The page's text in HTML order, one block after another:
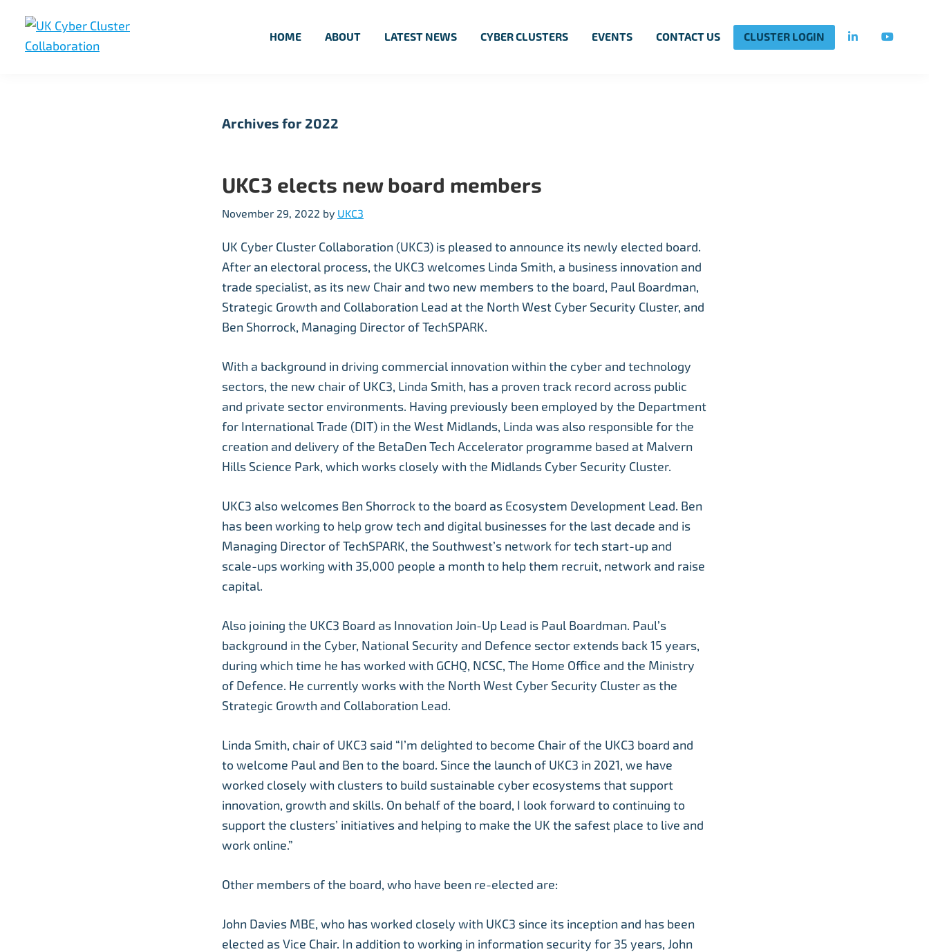
primary
main
footer
HOME ABOUT LATEST NEWS CYBER CLUSTERS EVENTS CONTACT US CLUSTER LOGIN
Archives for 2022
UKC3 elects new board members
November 29, 2022 by UKC3
UK Cyber Cluster Collaboration (UKC3) is pleased to announce its newly elected board.
After an electoral process, the UKC3 welcomes Linda Smith, a business innovation and
trade specialist, as its new Chair and two new members to the board, Paul Boardman,
Strategic Growth and Collaboration Lead at the North West Cyber Security Cluster, and
Ben Shorrock, Managing Director of TechSPARK.
With a background in driving commercial innovation within the cyber and technology
sectors, the new chair of UKC3, Linda Smith, has a proven track record across public
and private sector environments. Having previously been employed by the Department
for International Trade (DIT) in the West Midlands, Linda was also responsible for the
creation and delivery of the BetaDen Tech Accelerator programme based at Malvern
Hills Science Park, which works closely with the Midlands Cyber Security Cluster.
UKC3 also welcomes Ben Shorrock to the board as Ecosystem Development Lead. Ben
has been working to help grow tech and digital businesses for the last decade and is
Managing Director of TechSPARK, the Southwest’s network for tech start-up and
scale-ups working with 35,000 people a month to help them recruit, network and raise
capital.
Also joining the UKC3 Board as Innovation Join-Up Lead is Paul Boardman. Paul’s
background in the Cyber, National Security and Defence sector extends back 15 years,
during which time he has worked with GCHQ, NCSC, The Home Office and the Ministry
of Defence. He currently works with the North West Cyber Security Cluster as the
Strategic Growth and Collaboration Lead.
Linda Smith, chair of UKC3 said “I’m delighted to become Chair of the UKC3 board and
to welcome Paul and Ben to the board. Since the launch of UKC3 in 2021, we have
worked closely with clusters to build sustainable cyber ecosystems that support
innovation, growth and skills. On behalf of the board, I look forward to continuing to
support the clusters’ initiatives and helping to make the UK the safest place to live and
work online.”
Other members of the board, who have been re-elected are:
John Davies MBE, who has worked closely with UKC3 since its inception and has been
elected as Vice Chair. In addition to working in information security for 35 years, John